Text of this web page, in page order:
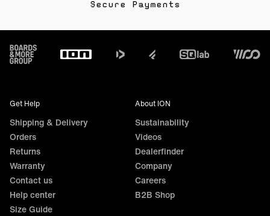
Secure Payments
Footer
Get Help
Shipping & Delivery
Orders
Returns
Warranty
Contact us
Help center
Size Guide
About ION
Sustainability
Videos
Dealerfinder
Company
Careers
B2B Shop